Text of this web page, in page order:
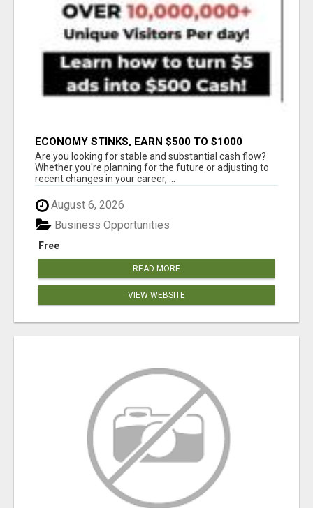
ECONOMY STINKS, EARN $500 TO $1000
Are you looking for stable and substantial cash flow?
Whether you're planning for the future or adjusting to
recent changes in your career, ...
August 6, 2026
Free
Business Opportunities
READ MORE
VIEW WEBSITE